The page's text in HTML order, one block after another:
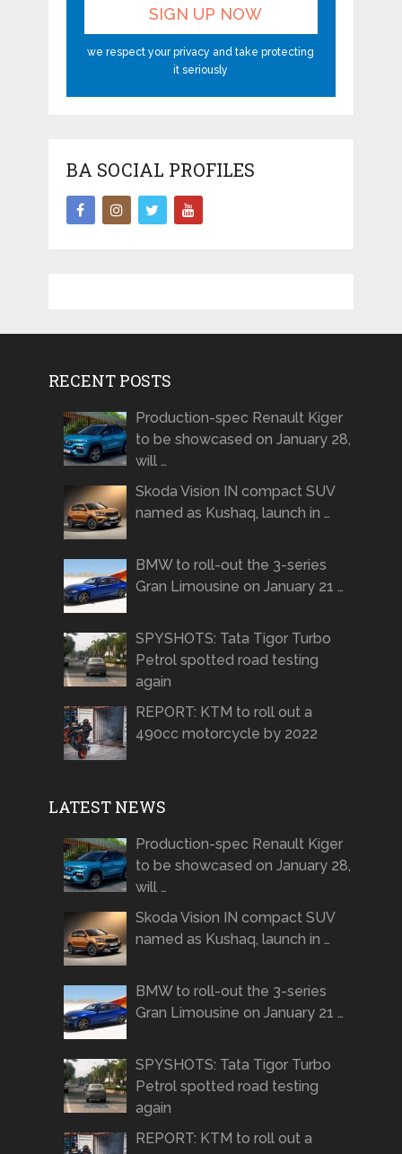
we respect your privacy and take protecting
it seriously
BA SOCIAL PROFILES
RECENT POSTS
Production-spec Renault Kiger
to be showcased on January 28,
will …
Skoda Vision IN compact SUV
named as Kushaq, launch in …
BMW to roll-out the 3-series
Gran Limousine on January 21 …
SPYSHOTS: Tata Tigor Turbo
Petrol spotted road testing
again
REPORT: KTM to roll out a
490cc motorcycle by 2022
LATEST NEWS
Production-spec Renault Kiger
to be showcased on January 28,
will …
Skoda Vision IN compact SUV
named as Kushaq, launch in …
BMW to roll-out the 3-series
Gran Limousine on January 21 …
SPYSHOTS: Tata Tigor Turbo
Petrol spotted road testing
again
REPORT: KTM to roll out a